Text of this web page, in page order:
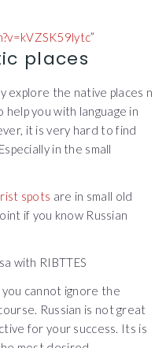
”
places
explore the native places n
help you with language in
it is very hard to find
in the small
spots are in small old
if you know Russian
with RIBTTES
cannot ignore the
Russian is not great
for your success. Its is